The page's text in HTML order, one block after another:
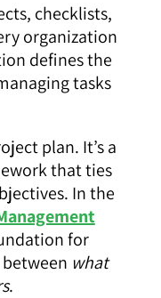
checklists,
organization
defines the
tasks
plan. It’s a
that ties
In the
for
what
.